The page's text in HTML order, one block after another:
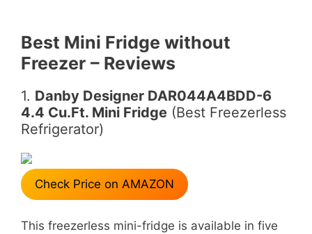
Best Mini Fridge without
Freezer – Reviews
1. Danby Designer DAR044A4BDD-6
4.4 Cu.Ft. Mini Fridge (Best Freezerless
Refrigerator)
Check Price on AMAZON
This freezerless mini-fridge is available in five